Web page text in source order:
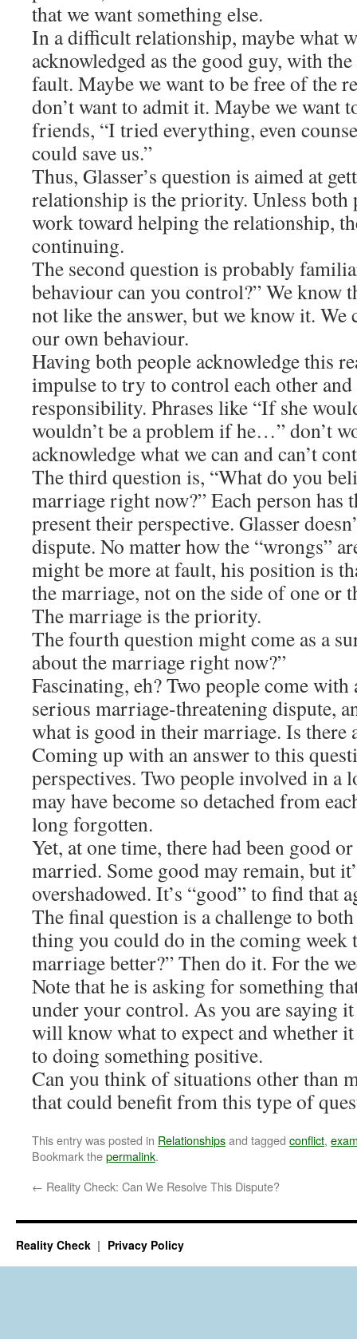
that we want something else.
In a difficult relationship, maybe what
acknowledged as the good guy, with
fault. Maybe we want to be free of the
don’t want to admit it. Maybe we want
friends, “I tried everything, even
could save us.”
Thus, Glasser’s question is aimed at
relationship is the priority. Unless both
work toward helping the relationship,
continuing.
The second question is probably
behaviour can you control?” We know
not like the answer, but we know it. We
our own behaviour.
Having both people acknowledge this
impulse to try to control each other
responsibility. Phrases like “If she
wouldn’t be a problem if he…” don’t
acknowledge what we can and can’t
The third question is, “What do you
marriage right now?” Each person has
present their perspective. Glasser
dispute. No matter how the “wrongs”
might be more at fault, his position is
the marriage, not on the side of one or
The marriage is the priority.
The fourth question might come as a
about the marriage right now?”
Fascinating, eh? Two people come
serious marriage-threatening dispute,
what is good in their marriage. Is there
Coming up with an answer to this
perspectives. Two people involved in a
may have become so detached from
long forgotten.
Yet, at one time, there had been good
married. Some good may remain, but
overshadowed. It’s “good” to find that
The final question is a challenge to
thing you could do in the coming week
marriage better?” Then do it. For the
Note that he is asking for something
under your control. As you are saying
will know what to expect and whether
to doing something positive.
Can you think of situations other than
that could benefit from this type of
This entry was posted in Relationshipsand tagged conflict,
Bookmark thepermalink.
← Reality Check: Can We Resolve This Dispute?
Reality Check Privacy Policy